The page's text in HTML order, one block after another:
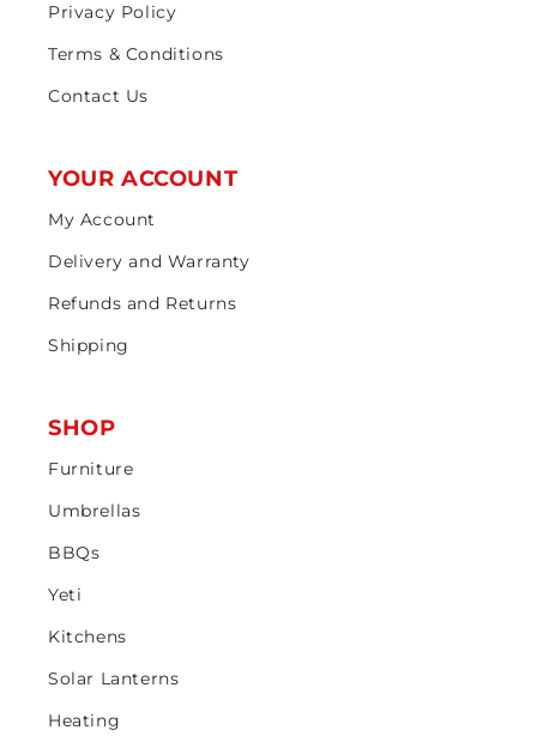
Privacy Policy
Terms & Conditions
Contact Us
YOUR ACCOUNT
My Account
Delivery and Warranty
Refunds and Returns
Shipping
SHOP
Furniture
Umbrellas
BBQs
Yeti
Kitchens
Solar Lanterns
Heating